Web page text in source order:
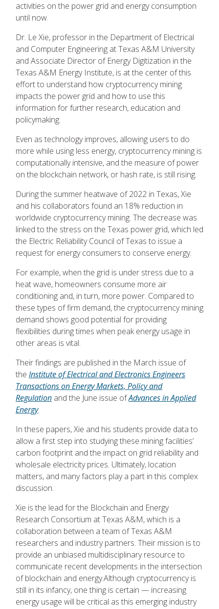
activities on the power grid and energy consumption
until now.
Dr. Le Xie, professor in the Department of Electrical
and Computer Engineering at Texas A&M University
and Associate Director of Energy Digitization in the
Texas A&M Energy Institute, is at the center of this
effort to understand how cryptocurrency mining
impacts the power grid and how to use this
information for further research, education and
policymaking.
Even as technology improves, allowing users to do
more while using less energy, cryptocurrency mining is
computationally intensive, and the measure of power
on the blockchain network, or hash rate, is still rising.
During the summer heatwave of 2022 in Texas, Xie
and his collaborators found an 18% reduction in
worldwide cryptocurrency mining. The decrease was
linked to the stress on the Texas power grid, which led
the Electric Reliability Council of Texas to issue a
request for energy consumers to conserve energy.
For example, when the grid is under stress due to a
heat wave, homeowners consume more air
conditioning and, in turn, more power. Compared to
these types of firm demand, the cryptocurrency mining
demand shows good potential for providing
flexibilities during times when peak energy usage in
other areas is vital.
Their findings are published in the March issue of
the Institute of Electrical and Electronics Engineers
Transactions on Energy Markets, Policy and
Regulation and the June issue ofAdvances in Applied
Energy.
In these papers, Xie and his students provide data to
allow a first step into studying these mining facilities’
carbon footprint and the impact on grid reliability and
wholesale electricity prices. Ultimately, location
matters, and many factors play a part in this complex
discussion.
Xie is the lead for the Blockchain and Energy
Research Consortium at Texas A&M, which is a
collaboration between a team of Texas A&M
researchers and industry partners. Their mission is to
provide an unbiased multidisciplinary resource to
communicate recent developments in the intersection
of blockchain and energy.Although cryptocurrency is
still in its infancy, one thing is certain — increasing
energy usage will be critical as this emerging industry